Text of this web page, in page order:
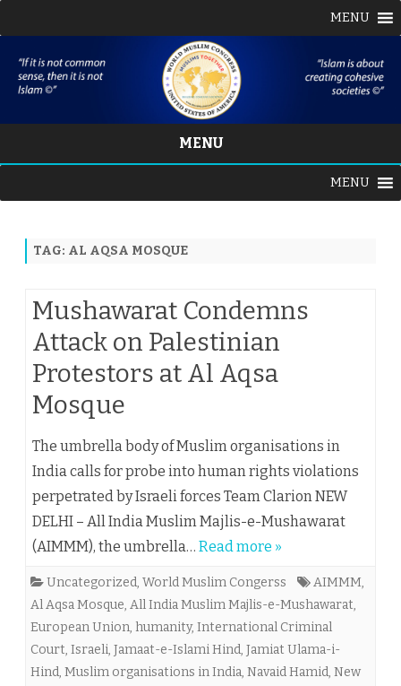
MENU
MENU
content
MENU
TAG: AL AQSA MOSQUE
Mushawarat Condemns
Attack on Palestinian
Protestors at Al Aqsa
Mosque
The umbrella body of Muslim organisations in
India calls for probe into human rights violations
perpetrated by Israeli forces Team Clarion NEW
DELHI – All India Muslim Majlis-e-Mushawarat
(AIMMM), the umbrella… Read more »
Uncategorized, World Muslim Congerss AIMMM,
Al Aqsa Mosque, All India Muslim Majlis-e-Mushawarat,
European Union, humanity, International Criminal
Court, Israeli, Jamaat-e-Islami Hind, Jamiat Ulama-i-
Hind, Muslim organisations in India, Navaid Hamid, New